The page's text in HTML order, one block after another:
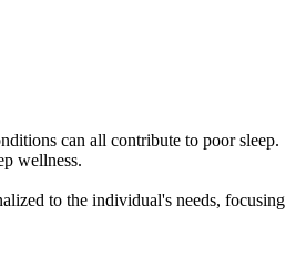
can all contribute to poor sleep.
wellness.
to the individual's needs, focusing